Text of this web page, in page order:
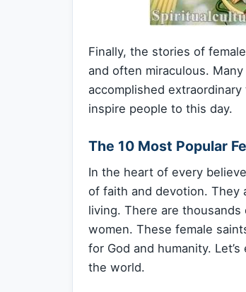
Finally, the stories of
and often miraculous.
accomplished
inspire people to this day.
The 10 Most Popular
In the heart of every
of faith and devotion. They
living. There are
women. These female
for God and humanity.
the world.